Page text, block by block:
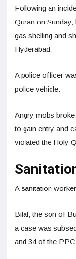
Following an
Quran on
gas shelling and
Hyderabad.
A police officer
police vehicle.
Angry mobs
to gain entry and
violated the Holy
A sanitation
Bilal, the son of
a case was
and 34 of the PPC.